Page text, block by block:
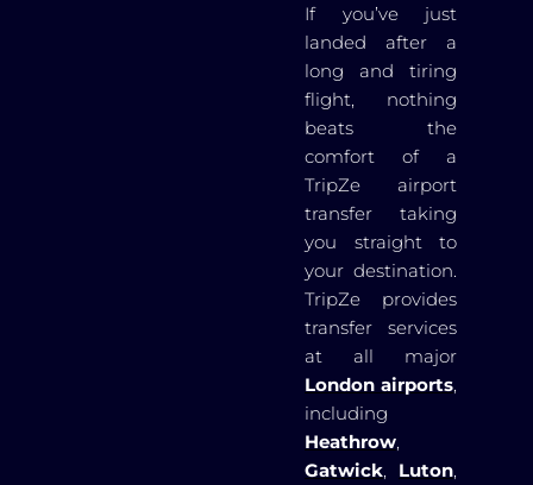
If you’ve just
landed after a
long and tiring
flight, nothing
beats the
comfort of a
TripZe airport
transfer taking
you straight to
your destination.
TripZe provides
transfer services
at all major
London airports,
including
Heathrow,
Gatwick, Luton,